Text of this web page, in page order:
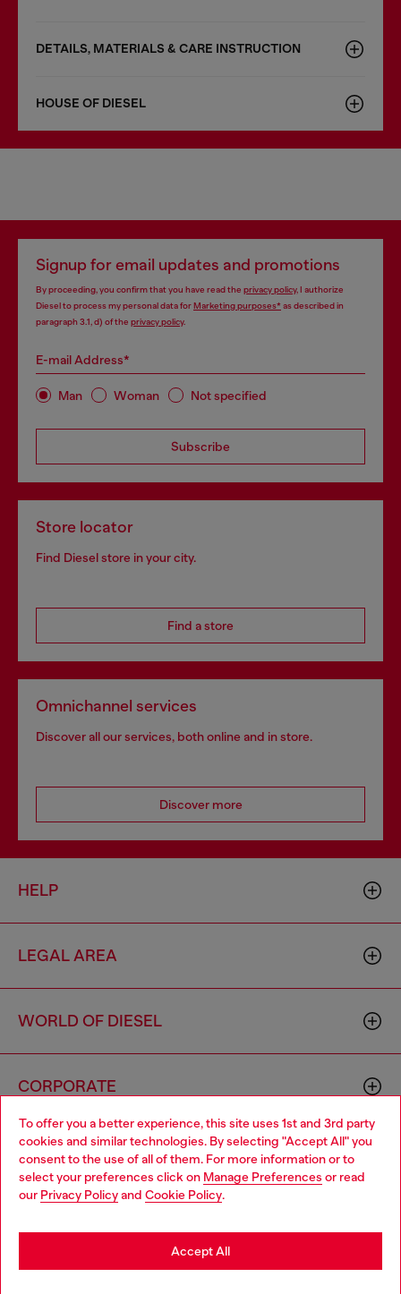
To offer you a better experience, this site uses 1st and 3rd party
cookies and similar technologies. By selecting "Accept All" you
consent to the use of all of them. For more information or to
select your preferences click on Manage Preferences or read
our Privacy Policyand Cookie Policy.
Accept All
DETAILS, MATERIALS & CARE INSTRUCTION
HOUSE OF DIESEL
Signup for email updates and promotions
By proceeding, you confirm that you have read the privacy policy, I authorize
Diesel to process my personal data forMarketing purposes*as described in
paragraph 3.1, d) of the privacy policy.
E-mail Address*
Man Woman Not specified
Subscribe
Store locator
Find Diesel store in your city.
Find a store
Omnichannel services
Discover all our services, both online and in store.
Discover more
HELP
LEGAL AREA
WORLD OF DIESEL
CORPORATE
Country: PH Language: EN
Choose your location
You are currently browsing Philippines website, but it seems you
may be based in United States